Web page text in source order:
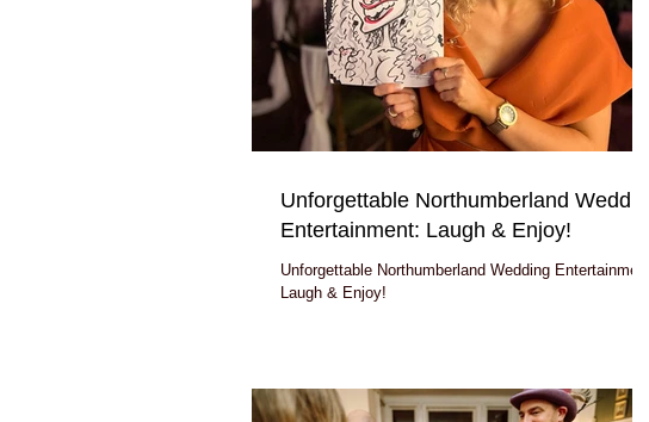
Unforgettable Northumberland Wedding
Entertainment: Laugh & Enjoy!
Unforgettable Northumberland Wedding Entertainment:
Laugh & Enjoy!